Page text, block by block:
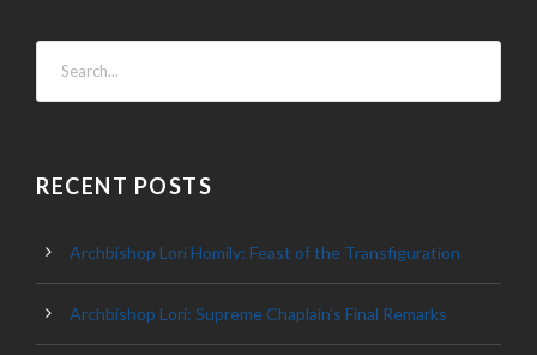
RECENT POSTS
Archbishop Lori Homily: Feast of the Transfiguration
Archbishop Lori: Supreme Chaplain’s Final Remarks